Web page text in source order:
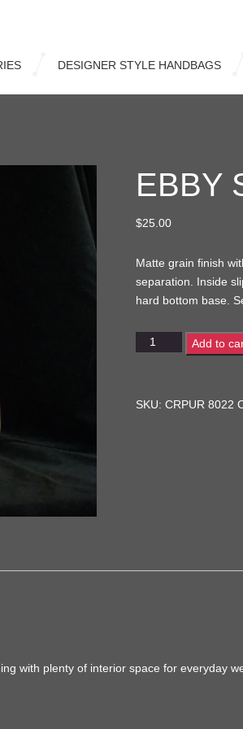
DESIGNER STYLE HANDBAGS
EBBY
$25.00
Matte grain finish
separation. Inside
hard bottom base.
Ebby
Add to
SKU: CRPUR 8022
with plenty of interior space for everyday